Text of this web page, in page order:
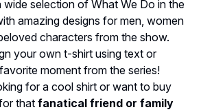
wide selection of What We Do in the
amazing designs for men, women
characters from the show.
your own t-shirt using text or
moment from the series!
for a cool shirt or want to buy
that fanatical friend or family